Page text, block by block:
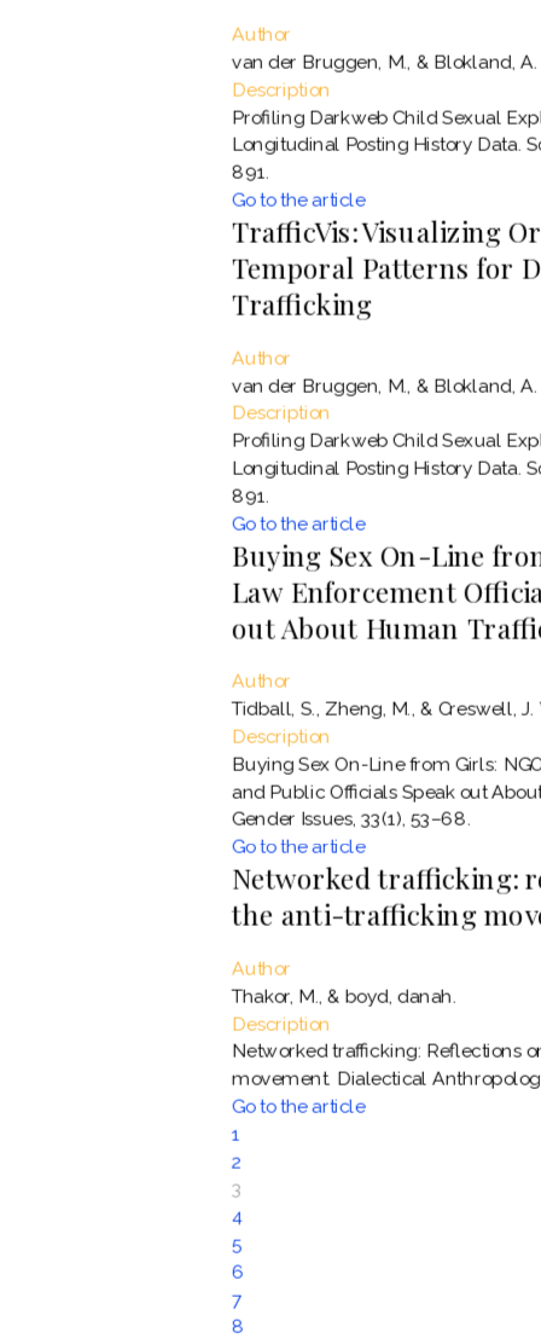
Author
van der Bruggen, M., & Blokland, A.
Description
Profiling Darkweb Child Sexual
Longitudinal Posting History Data.
891.
Go to the article
TrafficVis: Visualizing
Temporal Patterns for
Trafficking
Author
van der Bruggen, M., & Blokland, A.
Description
Profiling Darkweb Child Sexual
Longitudinal Posting History Data.
891.
Go to the article
Buying Sex On-Line
Law Enforcement
out About Human
Author
Tidball, S., Zheng, M., & Creswell, J.
Description
Buying Sex On-Line from Girls:
and Public Officials Speak out
Gender Issues, 33(1), 53–68.
Go to the article
Networked trafficking:
the anti-trafficking
Author
Thakor, M., & boyd, danah.
Description
Networked trafficking: Reflections
movement. Dialectical
Go to the article
1
2
3
4
5
6
7
8